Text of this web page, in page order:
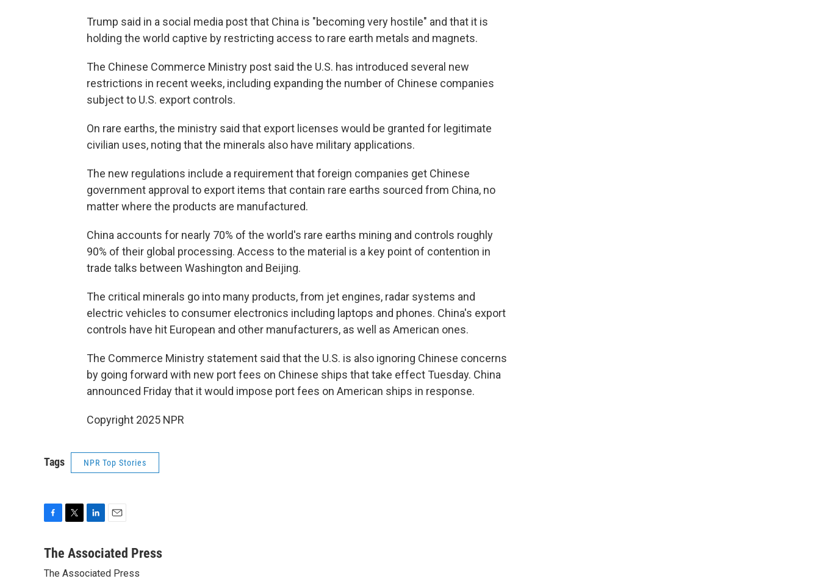
Trump said in a social media post that China is "becoming very hostile" and that it is
holding the world captive by restricting access to rare earth metals and magnets.
The Chinese Commerce Ministry post said the U.S. has introduced several new
restrictions in recent weeks, including expanding the number of Chinese companies
subject to U.S. export controls.
On rare earths, the ministry said that export licenses would be granted for legitimate
civilian uses, noting that the minerals also have military applications.
The new regulations include a requirement that foreign companies get Chinese
government approval to export items that contain rare earths sourced from China, no
matter where the products are manufactured.
China accounts for nearly 70% of the world's rare earths mining and controls roughly
90% of their global processing. Access to the material is a key point of contention in
trade talks between Washington and Beijing.
The critical minerals go into many products, from jet engines, radar systems and
electric vehicles to consumer electronics including laptops and phones. China's export
controls have hit European and other manufacturers, as well as American ones.
The Commerce Ministry statement said that the U.S. is also ignoring Chinese concerns
by going forward with new port fees on Chinese ships that take effect Tuesday. China
announced Friday that it would impose port fees on American ships in response.
Copyright 2025 NPR
Tags NPR Top Stories
c
b
t
n
e
a
l
The Associated Press
The Associated Press